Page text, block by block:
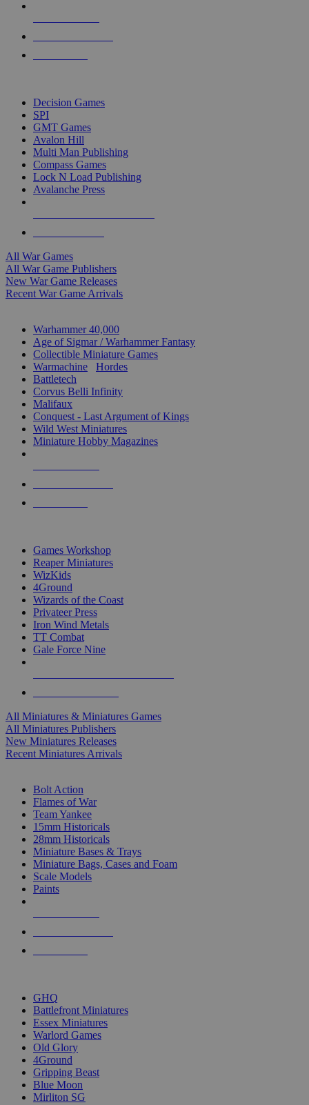
Decision Games
SPI
GMT Games
Avalon Hill
Multi Man Publishing
Compass Games
Lock N Load Publishing
Avalanche Press
All War Games
All War Game Publishers
New War Game Releases
Recent War Game Arrivals
Warhammer 40,000
Age of Sigmar / Warhammer Fantasy
Collectible Miniature Games
Warmachine
Hordes
Battletech
Corvus Belli Infinity
Malifaux
Conquest - Last Argument of Kings
Wild West Miniatures
Miniature Hobby Magazines
Games Workshop
Reaper Miniatures
WizKids
4Ground
Wizards of the Coast
Privateer Press
Iron Wind Metals
TT Combat
Gale Force Nine
All Miniatures & Miniatures Games
All Miniatures Publishers
New Miniatures Releases
Recent Miniatures Arrivals
Bolt Action
Flames of War
Team Yankee
15mm Historicals
28mm Historicals
Miniature Bases & Trays
Miniature Bags, Cases and Foam
Scale Models
Paints
GHQ
Battlefront Miniatures
Essex Miniatures
Warlord Games
Old Glory
4Ground
Gripping Beast
Blue Moon
Mirliton SG